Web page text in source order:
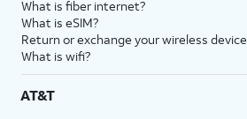
What is fiber internet?
What is eSIM?
Return or exchange your wireless device
What is wifi?
AT&T